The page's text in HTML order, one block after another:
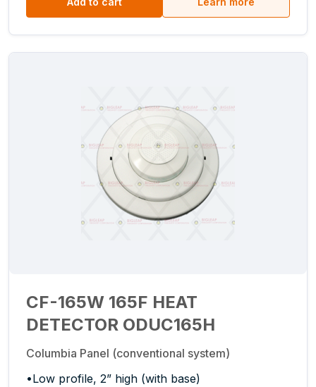
CF-165W 165F HEAT
DETECTOR ODUC165H
Columbia Panel (conventional system)
•Low profile, 2” high (with base)